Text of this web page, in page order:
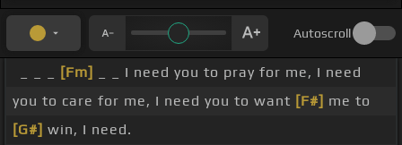
Autoscroll
[Fm]
_ _ I need you to pray for me, I need
you to care for me, I need you to want [F#] me to
[G#] win, I need.